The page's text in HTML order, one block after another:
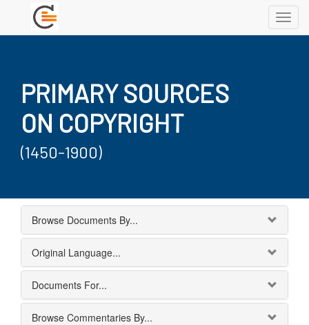
PRIMARY SOURCES
ON COPYRIGHT
(1450-1900)
Browse Documents By...
Original Language...
Documents For...
Browse Commentaries By...